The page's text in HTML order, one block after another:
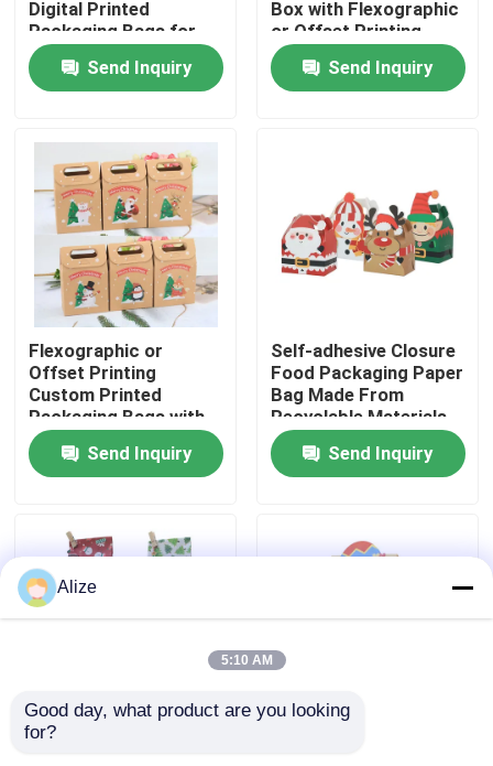
Products
Videos
Factory Tour
Quality Control
Contact Us
News
Digital Printed
Packaging Bags for
Easy Transport
Send Inquiry
Box with Flexographic
or Offset Printing
Send Inquiry
Flexographic or
Offset Printing
Custom Printed
Packaging Bags with
Kraft Paper
Send Inquiry
Self-adhesive Closure
Food Packaging Paper
Bag Made From
Recyclable Materials
Send Inquiry
Various Sizes
Alize
5:10 AM
Good day, what product are you looking
for?